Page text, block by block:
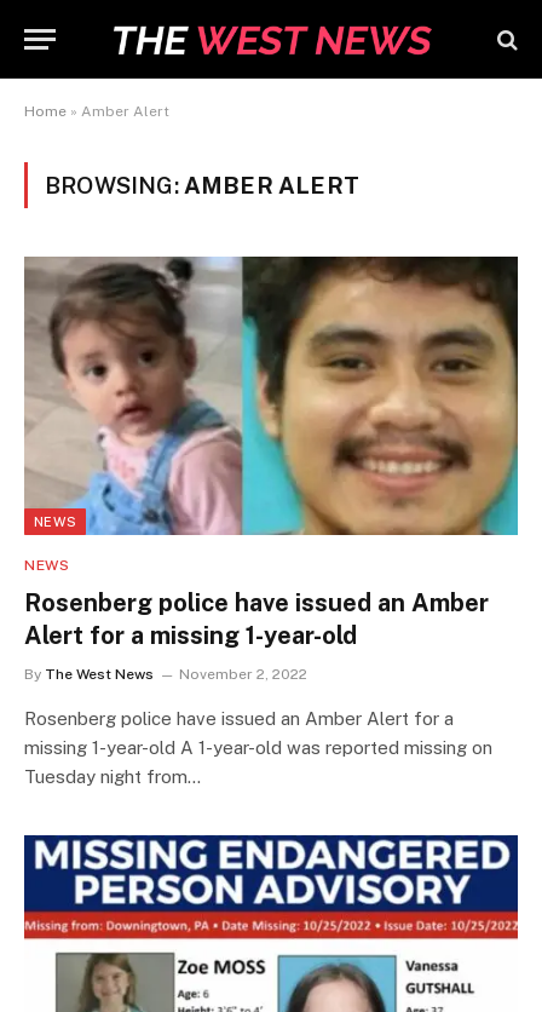
Home » Amber Alert
BROWSING: AMBER ALERT
NEWS
NEWS
Rosenberg police have issued an Amber
Alert for a missing 1-year-old
By The West News November 2, 2022
Rosenberg police have issued an Amber Alert for a
missing 1-year-old A 1-year-old was reported missing on
Tuesday night from…